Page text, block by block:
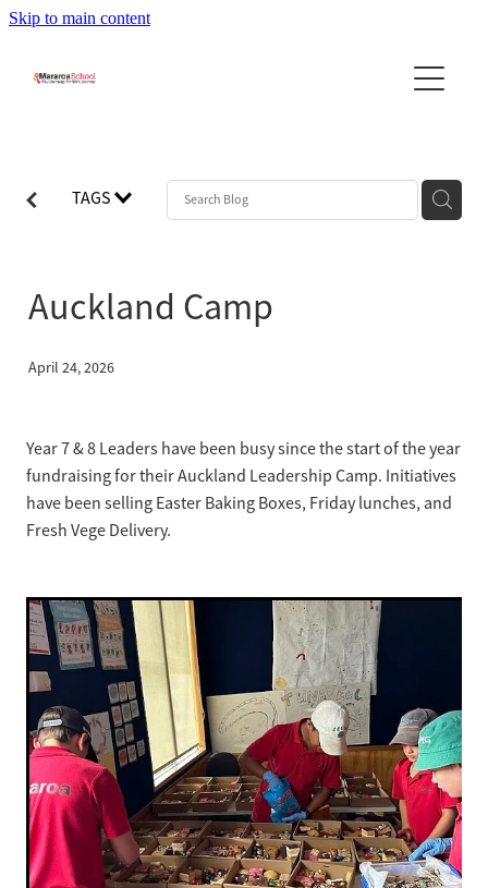
Skip to main content
Home
About Us
Principal's Message
School Day - Bell Times
Policies
Enrolment
Strategic Plan
Leadership Program
Community Newslett...
TAGS
Auckland Camp
April 24, 2026
Year 7 & 8 Leaders have been busy since the start of the year
fundraising for their Auckland Leadership Camp. Initiatives
have been selling Easter Baking Boxes, Friday lunches, and
Fresh Vege Delivery.